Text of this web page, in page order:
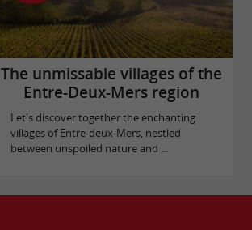
The unmissable villages of the
Entre-Deux-Mers region
Let's discover together the enchanting
villages of Entre-deux-Mers, nestled
between unspoiled nature and ...